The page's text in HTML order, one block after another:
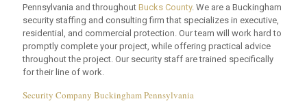
Pennsylvania and throughout Bucks County. We are a Buckingham
security staffing and consulting firm that specializes in executive,
residential, and commercial protection. Our team will work hard to
promptly complete your project, while offering practical advice
throughout the project. Our security staff are trained specifically
for their line of work.
Security Company Buckingham Pennsylvania